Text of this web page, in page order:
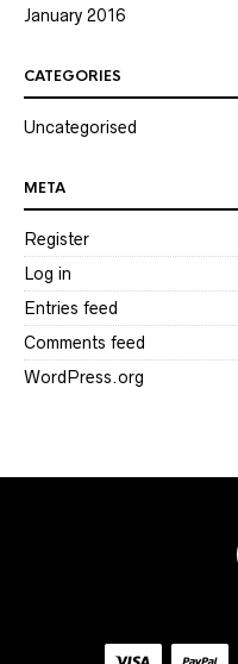
January 2016
CATEGORIES
Uncategorised
META
Register
Log in
Entries feed
Comments feed
WordPress.org